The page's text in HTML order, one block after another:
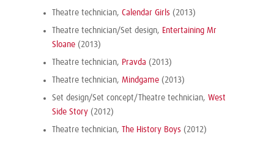
Theatre technician, Calendar Girls (2013)
Theatre technician/Set design, Entertaining Mr
Sloane (2013)
Theatre technician, Pravda (2013)
Theatre technician, Mindgame (2013)
Set design/Set concept/Theatre technician, West
Side Story (2012)
Theatre technician, The History Boys (2012)